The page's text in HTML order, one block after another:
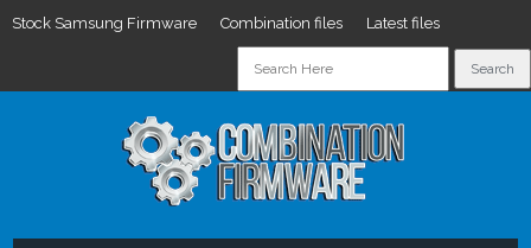
Stock Samsung Firmware Combination files Latest files